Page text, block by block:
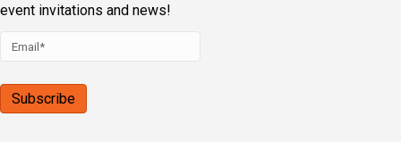
event invitations and news!